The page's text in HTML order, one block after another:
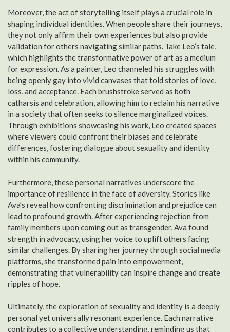
Moreover, the act of storytelling itself plays a crucial role in
shaping individual identities. When people share their journeys,
they not only affirm their own experiences but also provide
validation for others navigating similar paths. Take Leo’s tale,
which highlights the transformative power of art as a medium
for expression. As a painter, Leo channeled his struggles with
being openly gay into vivid canvases that told stories of love,
loss, and acceptance. Each brushstroke served as both
catharsis and celebration, allowing him to reclaim his narrative
in a society that often seeks to silence marginalized voices.
Through exhibitions showcasing his work, Leo created spaces
where viewers could confront their biases and celebrate
differences, fostering dialogue about sexuality and identity
within his community.
Furthermore, these personal narratives underscore the
importance of resilience in the face of adversity. Stories like
Ava’s reveal how confronting discrimination and prejudice can
lead to profound growth. After experiencing rejection from
family members upon coming out as transgender, Ava found
strength in advocacy, using her voice to uplift others facing
similar challenges. By sharing her journey through social media
platforms, she transformed pain into empowerment,
demonstrating that vulnerability can inspire change and create
ripples of hope.
Ultimately, the exploration of sexuality and identity is a deeply
personal yet universally resonant experience. Each narrative
contributes to a collective understanding, reminding us that